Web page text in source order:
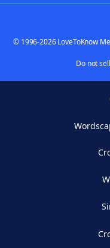
© 1996-2026 LoveToKnow
Do not